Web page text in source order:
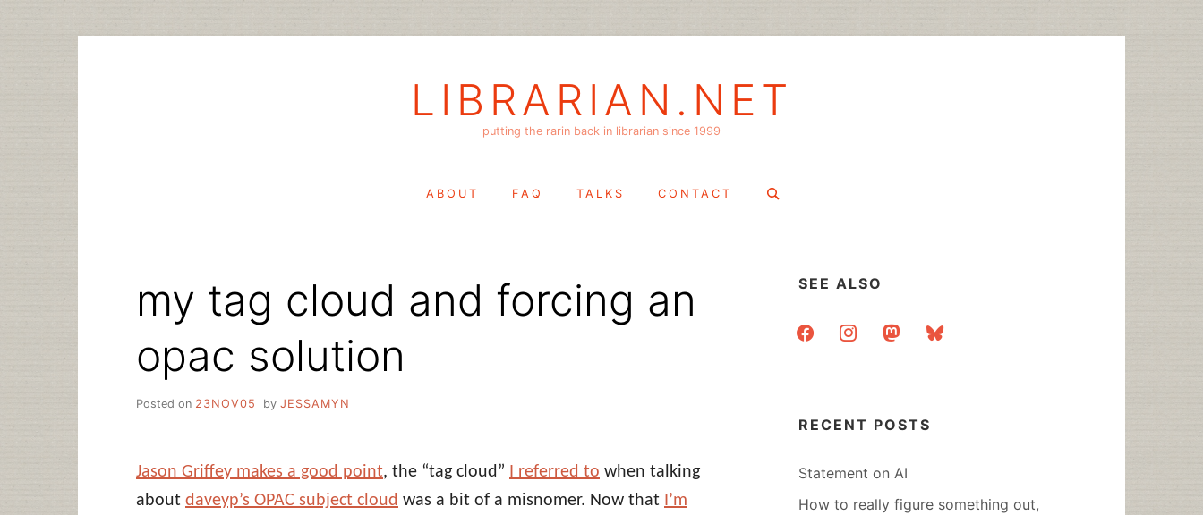
LIBRARIAN.NET
putting the rarin back in librarian since 1999
ABOUT FAQ TALKS CONTACT
Search
my tag cloud and forcing an
opac solution
Posted on 23NOV05 by JESSAMYN
Jason Griffey makes a good point, the “tag cloud” I referred to when talking
about daveyp’s OPAC subject cloud was a bit of a misnomer. Now that I’m
SEE ALSO
facebookinstagrammastodonbluesky
RECENT POSTS
Statement on AI
How to really figure something out,